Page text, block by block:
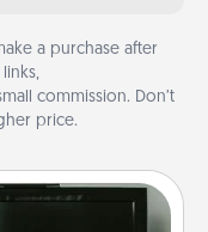
a purchase after
commission. Don’t
price.